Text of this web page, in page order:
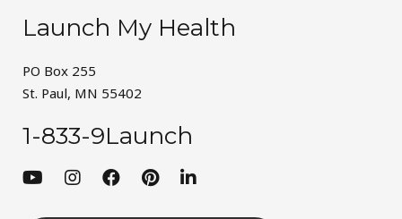
Launch My Health
PO Box 255
St. Paul, MN 55402
1-833-9Launch